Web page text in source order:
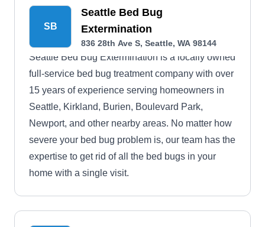
SB
Seattle Bed Bug
Extermination
836 28th Ave S, Seattle, WA 98144
Seattle Bed Bug Extermination is a locally owned
full-service bed bug treatment company with over
15 years of experience serving homeowners in
Seattle, Kirkland, Burien, Boulevard Park,
Newport, and other nearby areas. No matter how
severe your bed bug problem is, our team has the
expertise to get rid of all the bed bugs in your
home with a single visit.